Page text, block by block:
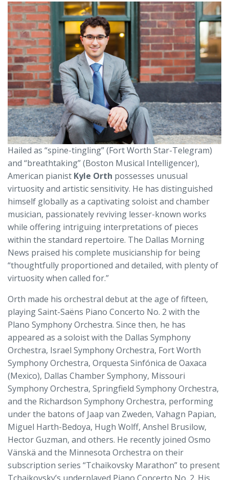
Hailed as “spine-tingling” (Fort Worth Star-Telegram)
and “breathtaking” (Boston Musical Intelligencer),
American pianist Kyle Orth possesses unusual
virtuosity and artistic sensitivity. He has distinguished
himself globally as a captivating soloist and chamber
musician, passionately reviving lesser-known works
while offering intriguing interpretations of pieces
within the standard repertoire. The Dallas Morning
News praised his complete musicianship for being
“thoughtfully proportioned and detailed, with plenty of
virtuosity when called for.”
Orth made his orchestral debut at the age of fifteen,
playing Saint-Saëns Piano Concerto No. 2 with the
Plano Symphony Orchestra. Since then, he has
appeared as a soloist with the Dallas Symphony
Orchestra, Israel Symphony Orchestra, Fort Worth
Symphony Orchestra, Orquesta Sinfónica de Oaxaca
(Mexico), Dallas Chamber Symphony, Missouri
Symphony Orchestra, Springfield Symphony Orchestra,
and the Richardson Symphony Orchestra, performing
under the batons of Jaap van Zweden, Vahagn Papian,
Miguel Harth-Bedoya, Hugh Wolff, Anshel Brusilow,
Hector Guzman, and others. He recently joined Osmo
Vänskä and the Minnesota Orchestra on their
subscription series “Tchaikovsky Marathon” to present
Tchaikovsky’s underplayed Piano Concerto No. 2. His